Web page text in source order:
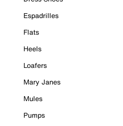
Espadrilles
Flats
Heels
Loafers
Mary Janes
Mules
Pumps